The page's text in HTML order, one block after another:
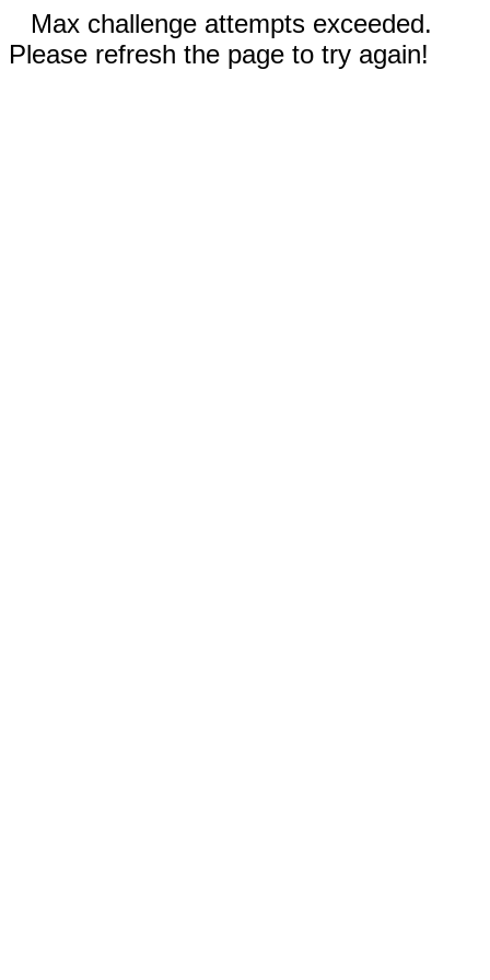
Max challenge attempts exceeded.
Please refresh the page to try again!